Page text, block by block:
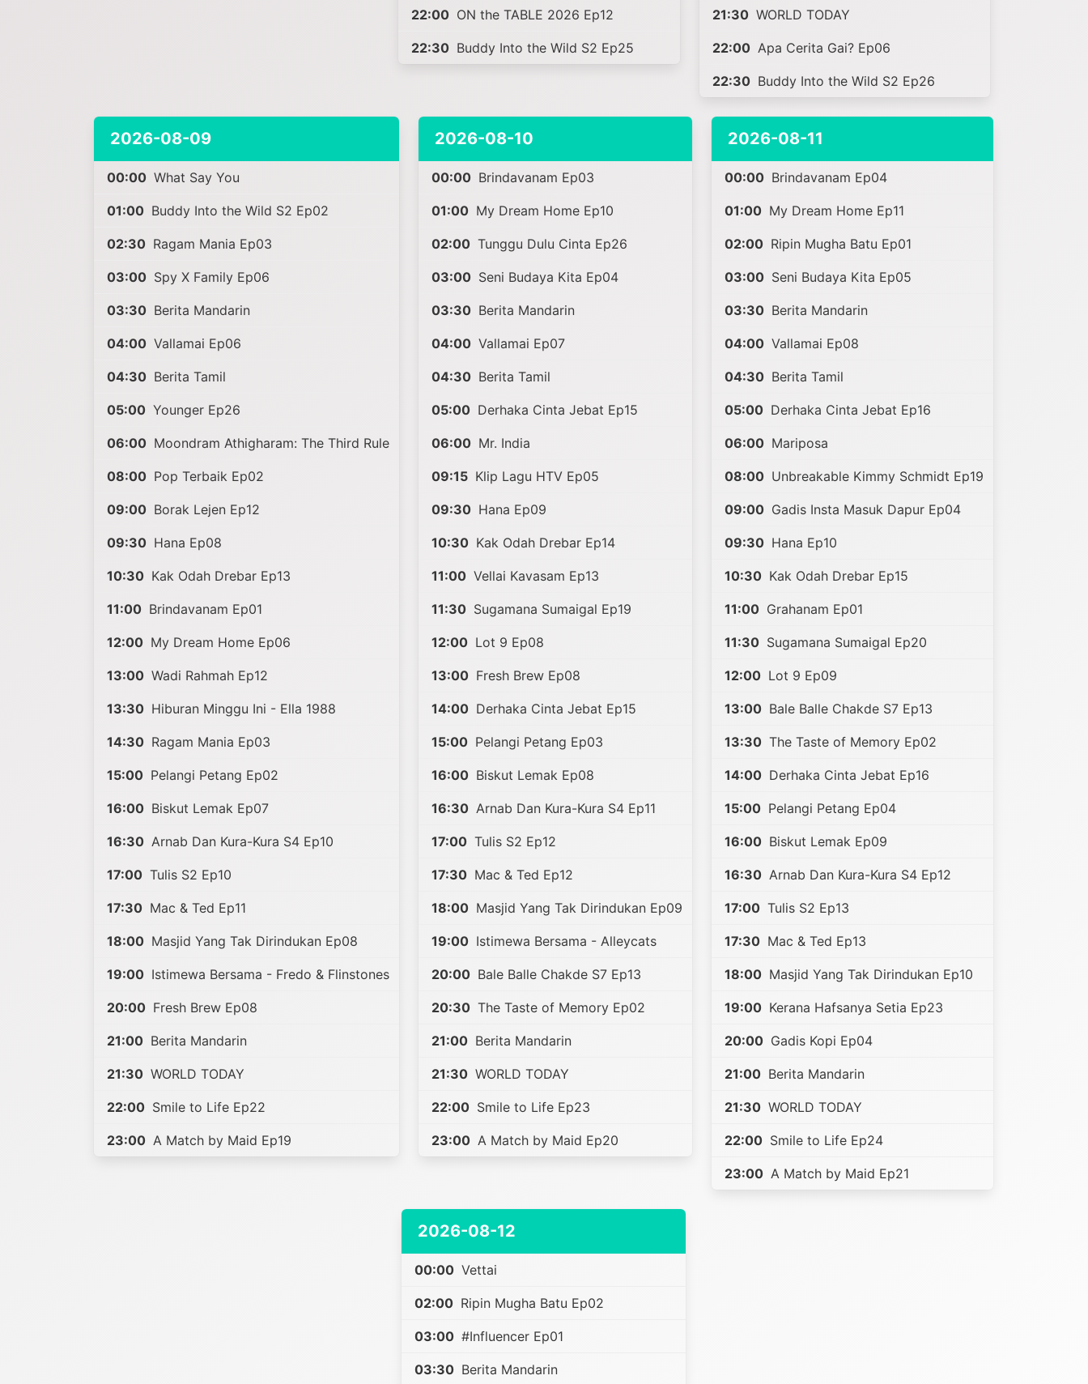
22:00 ON the TABLE 2026 Ep12
22:30 Buddy Into the Wild S2 Ep25
21:30 WORLD TODAY
22:00 Apa Cerita Gai? Ep06
22:30 Buddy Into the Wild S2 Ep26
2026-08-09
00:00 What Say You
01:00 Buddy Into the Wild S2 Ep02
02:30 Ragam Mania Ep03
03:00 Spy X Family Ep06
03:30 Berita Mandarin
04:00 Vallamai Ep06
04:30 Berita Tamil
05:00 Younger Ep26
06:00 Moondram Athigharam: The Third Rule
08:00 Pop Terbaik Ep02
09:00 Borak Lejen Ep12
09:30 Hana Ep08
10:30 Kak Odah Drebar Ep13
11:00 Brindavanam Ep01
12:00 My Dream Home Ep06
13:00 Wadi Rahmah Ep12
13:30 Hiburan Minggu Ini - Ella 1988
14:30 Ragam Mania Ep03
15:00 Pelangi Petang Ep02
16:00 Biskut Lemak Ep07
16:30 Arnab Dan Kura-Kura S4 Ep10
17:00 Tulis S2 Ep10
17:30 Mac & Ted Ep11
18:00 Masjid Yang Tak Dirindukan Ep08
19:00 Istimewa Bersama - Fredo & Flinstones
20:00 Fresh Brew Ep08
21:00 Berita Mandarin
21:30 WORLD TODAY
22:00 Smile to Life Ep22
23:00 A Match by Maid Ep19
2026-08-10
00:00 Brindavanam Ep03
01:00 My Dream Home Ep10
02:00 Tunggu Dulu Cinta Ep26
03:00 Seni Budaya Kita Ep04
03:30 Berita Mandarin
04:00 Vallamai Ep07
04:30 Berita Tamil
05:00 Derhaka Cinta Jebat Ep15
06:00 Mr. India
09:15 Klip Lagu HTV Ep05
09:30 Hana Ep09
10:30 Kak Odah Drebar Ep14
11:00 Vellai Kavasam Ep13
11:30 Sugamana Sumaigal Ep19
12:00 Lot 9 Ep08
13:00 Fresh Brew Ep08
14:00 Derhaka Cinta Jebat Ep15
15:00 Pelangi Petang Ep03
16:00 Biskut Lemak Ep08
16:30 Arnab Dan Kura-Kura S4 Ep11
17:00 Tulis S2 Ep12
17:30 Mac & Ted Ep12
18:00 Masjid Yang Tak Dirindukan Ep09
19:00 Istimewa Bersama - Alleycats
20:00 Bale Balle Chakde S7 Ep13
20:30 The Taste of Memory Ep02
21:00 Berita Mandarin
21:30 WORLD TODAY
22:00 Smile to Life Ep23
23:00 A Match by Maid Ep20
2026-08-11
00:00 Brindavanam Ep04
01:00 My Dream Home Ep11
02:00 Ripin Mugha Batu Ep01
03:00 Seni Budaya Kita Ep05
03:30 Berita Mandarin
04:00 Vallamai Ep08
04:30 Berita Tamil
05:00 Derhaka Cinta Jebat Ep16
06:00 Mariposa
08:00 Unbreakable Kimmy Schmidt Ep19
09:00 Gadis Insta Masuk Dapur Ep04
09:30 Hana Ep10
10:30 Kak Odah Drebar Ep15
11:00 Grahanam Ep01
11:30 Sugamana Sumaigal Ep20
12:00 Lot 9 Ep09
13:00 Bale Balle Chakde S7 Ep13
13:30 The Taste of Memory Ep02
14:00 Derhaka Cinta Jebat Ep16
15:00 Pelangi Petang Ep04
16:00 Biskut Lemak Ep09
16:30 Arnab Dan Kura-Kura S4 Ep12
17:00 Tulis S2 Ep13
17:30 Mac & Ted Ep13
18:00 Masjid Yang Tak Dirindukan Ep10
19:00 Kerana Hafsanya Setia Ep23
20:00 Gadis Kopi Ep04
21:00 Berita Mandarin
21:30 WORLD TODAY
22:00 Smile to Life Ep24
23:00 A Match by Maid Ep21
2026-08-12
00:00 Vettai
02:00 Ripin Mugha Batu Ep02
03:00 #Influencer Ep01
03:30 Berita Mandarin